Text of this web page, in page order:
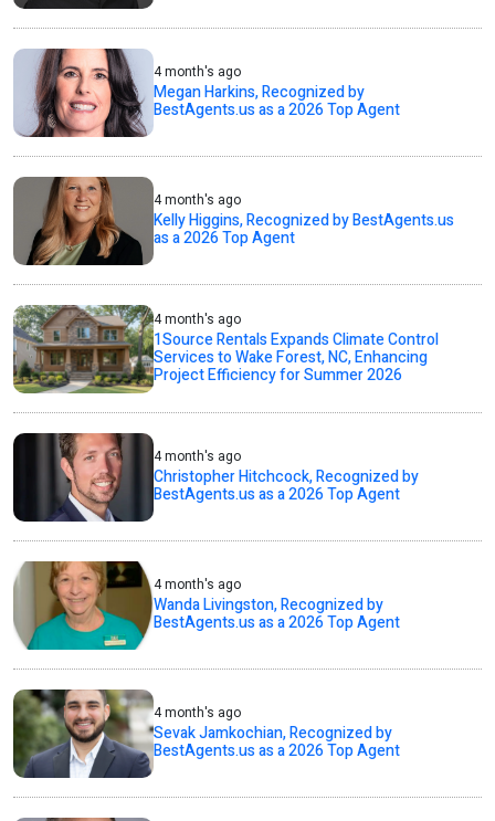
4 month's ago
Megan Harkins, Recognized by
BestAgents.us as a 2026 Top Agent
4 month's ago
Kelly Higgins, Recognized by BestAgents.us
as a 2026 Top Agent
4 month's ago
1Source Rentals Expands Climate Control
Services to Wake Forest, NC, Enhancing
Project Efficiency for Summer 2026
4 month's ago
Christopher Hitchcock, Recognized by
BestAgents.us as a 2026 Top Agent
4 month's ago
Wanda Livingston, Recognized by
BestAgents.us as a 2026 Top Agent
4 month's ago
Sevak Jamkochian, Recognized by
BestAgents.us as a 2026 Top Agent